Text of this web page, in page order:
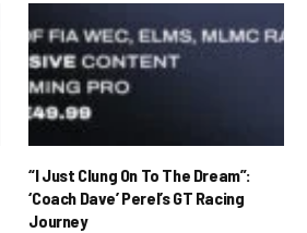
“I Just Clung On To The Dream”:
‘Coach Dave’ Perel’s GT Racing
Journey